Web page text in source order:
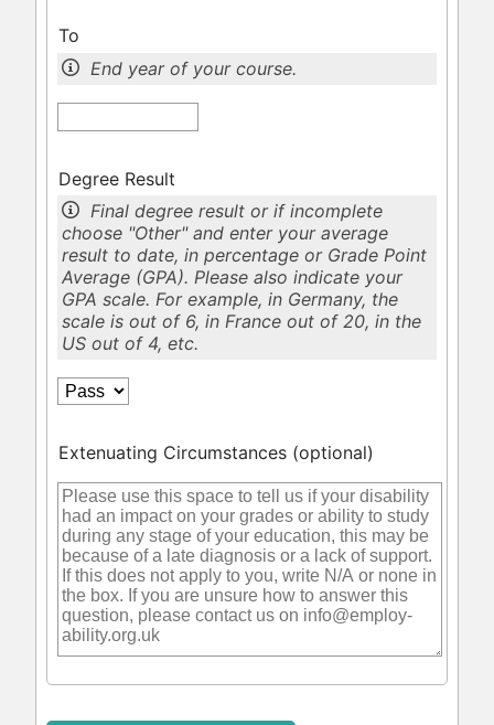
To
End year of your course.
Degree Result
Final degree result or if incomplete
choose "Other" and enter your average
result to date, in percentage or Grade Point
Average (GPA). Please also indicate your
GPA scale. For example, in Germany, the
scale is out of 6, in France out of 20, in the
US out of 4, etc.
Extenuating Circumstances (optional)